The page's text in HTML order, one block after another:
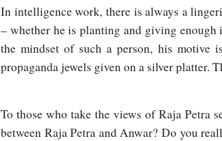
In intelligence work, there is always a
– whether he is planting and giving enough
the mindset of such a person, his
propaganda jewels given on a silver platter.
To those who take the views of Raja Petra
between Raja Petra and Anwar? Do you